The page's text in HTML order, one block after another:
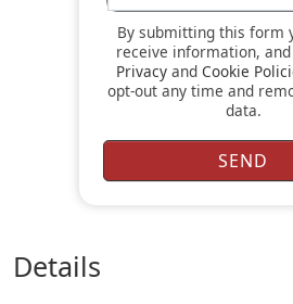
By submitting this form you wish to
receive information,
Privacyand Cookie
opt-out any time and
data.
details